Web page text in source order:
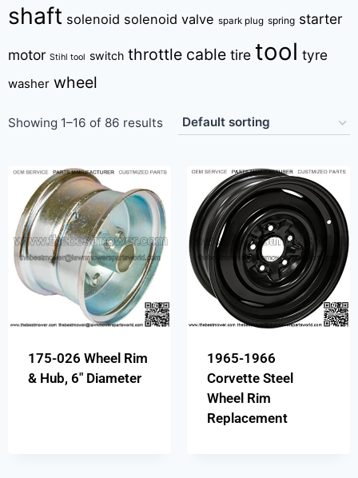
shaft solenoid solenoid valve spark plug spring starter
motor Stihl tool switch throttle cable tire tool tyre
washer wheel
Showing 1–16 of 86 results
175-026 Wheel Rim
& Hub, 6″ Diameter
1965-1966
Corvette Steel
Wheel Rim
Replacement